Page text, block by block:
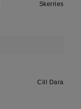
Skerries
Cill Dara